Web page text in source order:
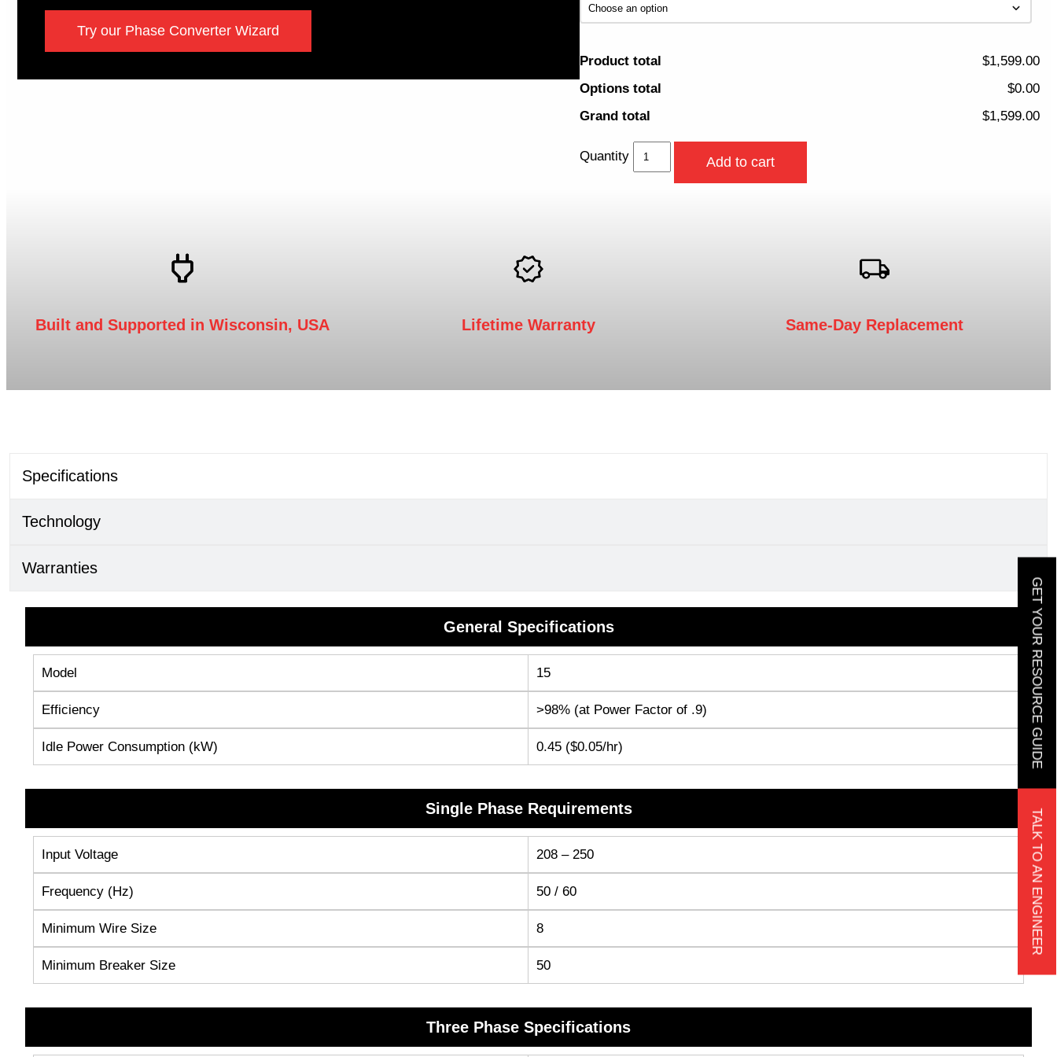
GET YOUR RESOURCE GUIDE
TALK TO AN ENGINEER
Try our Phase Converter Wizard
Product total
$1,599.00
Options total
$0.00
Grand total
$1,599.00
Quantity Add to cart
Built and Supported in Wisconsin, USA Lifetime Warranty Same-Day Replacement
Specifications
Technology
Warranties
General Specifications
Model 15
Efficiency >98% (at Power Factor of .9)
Idle Power Consumption (kW) 0.45 ($0.05/hr)
Single Phase Requirements
Input Voltage 208 – 250
Frequency (Hz) 50 / 60
Minimum Wire Size 8
Minimum Breaker Size 50
Three Phase Specifications